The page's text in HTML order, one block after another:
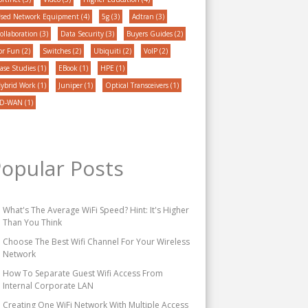
Network Equipment (4) 5g (3) Adtran (3)
(3) Data Security (3) Buyers Guides (2)
Fun (2) Switches (2) Ubiquiti (2) VoIP (2)
Studies (1) EBook (1) HPE (1)
Work (1) Juniper (1) Optical Transceivers (1)
WAN (1)
Posts
What's The Average WiFi Speed? Hint: It's Higher
Than You Think
Choose The Best Wifi Channel For Your Wireless
Network
How To Separate Guest Wifi Access From
Internal Corporate LAN
Creating One WiFi Network With Multiple Access